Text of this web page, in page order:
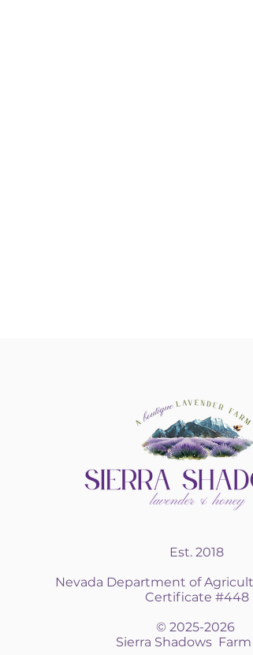
Est. 2018
Nevada Department of
Certificate #448
© 2025-2026
Sierra Shadows Farm